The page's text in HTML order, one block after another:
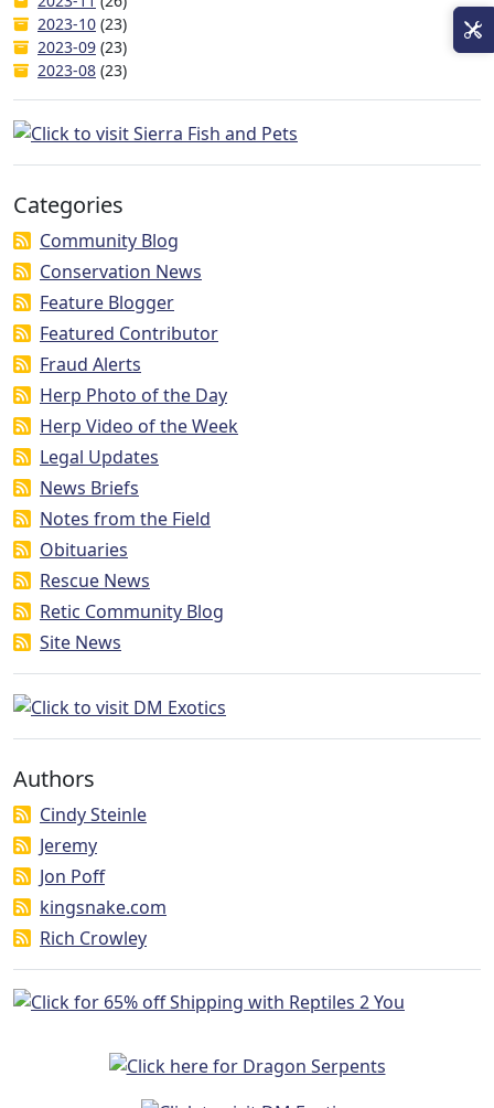
2023-10 (23)
2023-09 (23)
2023-08 (23)
Categories
Community Blog
Conservation News
Feature Blogger
Featured Contributor
Fraud Alerts
Herp Photo of the Day
Herp Video of the Week
Legal Updates
News Briefs
Notes from the Field
Obituaries
Rescue News
Retic Community Blog
Site News
Authors
Cindy Steinle
Jeremy
Jon Poff
kingsnake.com
Rich Crowley